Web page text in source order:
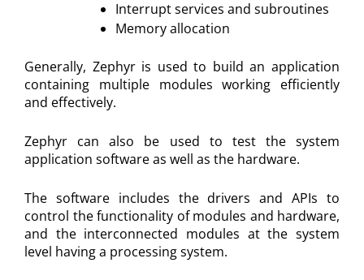
Interrupt services and subroutines
Memory allocation
Generally, Zephyr is used to build an application
containing multiple modules working efficiently
and effectively.
Zephyr can also be used to test the system
application software as well as the hardware.
The software includes the drivers and APIs to
control the functionality of modules and hardware,
and the interconnected modules at the system
level having a processing system.